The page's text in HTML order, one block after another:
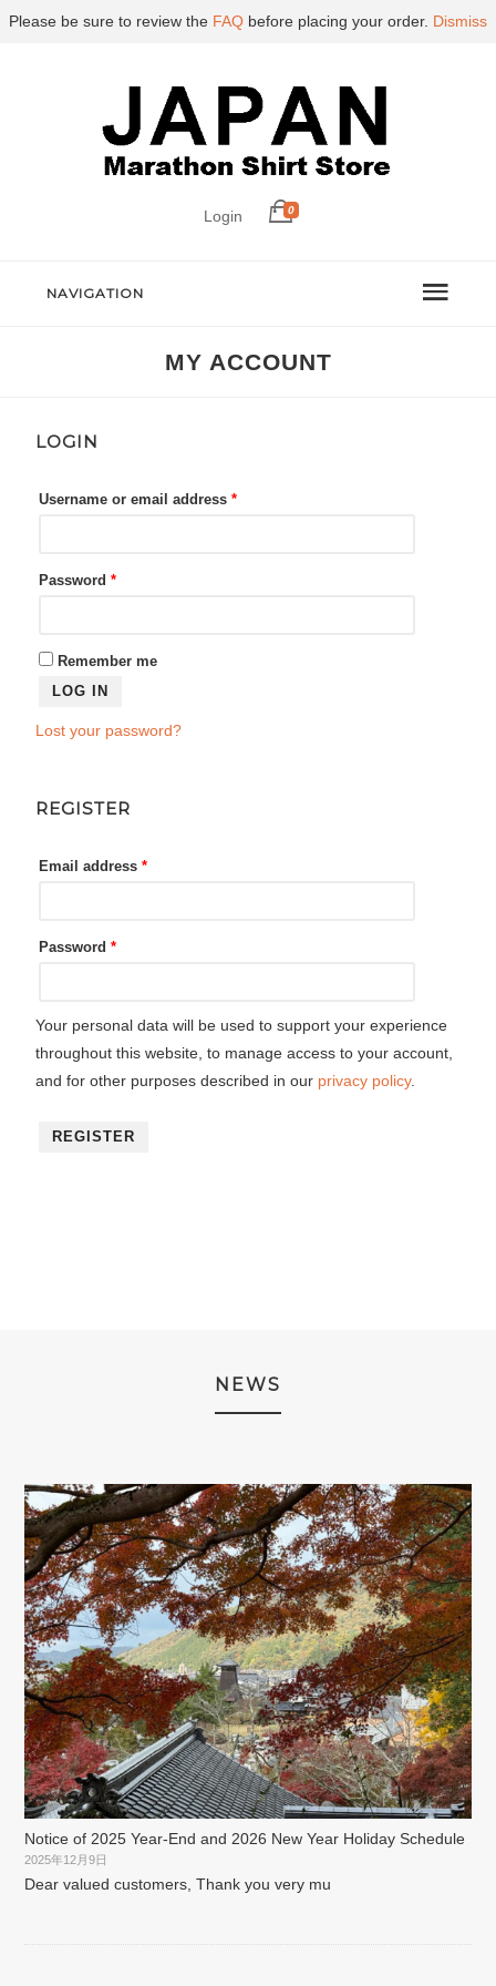
Login 0
NAVIGATION
MY ACCOUNT
LOGIN
Username or email address*Required
Password*Required
Remember me
LOG IN
Lost your password?
REGISTER
Email address*Required
Password*Required
Your personal data will be used to support your experience
throughout this website, to manage access to your account,
and for other purposes described in our privacy policy.
REGISTER
NEWS
Notice of 2025 Year-End and 2026 New Year Holiday Schedule
2025年12月9日
Dear valued customers, Thank you very mu
Please be sure to review the FAQ before placing your order. Dismiss